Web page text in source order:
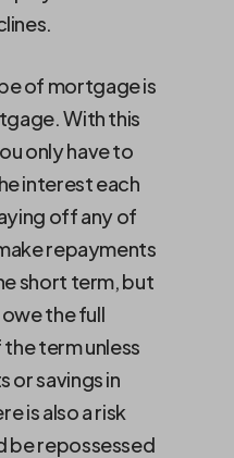
of mortgage is
With this
only have to
interest each
off any of
repayments
short term, but
the full
term unless
or savings in
is also a risk
be repossessed